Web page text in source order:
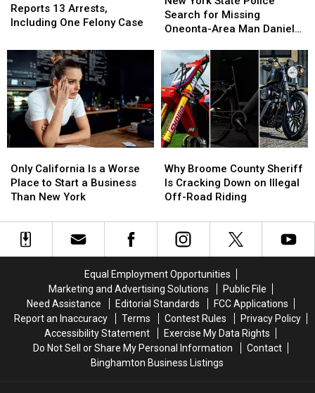
Friendships
Friendships
Into
Another
Into
Another
Sheriff
Reports
Arrests,
Including
One
Felony
Case
Reports 13 Arrests,
Including One Felony Case
Sheriff
Reports
Arrests,
Including
One
Felony
Case
State
Police
for
Missing
Oneonta-
Area
Man
Daniel
Conklin
Search for Missing
Oneonta-Area Man Daniel
State
Police
for
Missing
Oneonta-
Area
Man
Daniel
Conklin
California
Is
a
Place
York
Only California Is a Worse
Place to Start a Business
Than New York
California
Is
a
Place
New
York
Broome
County
Sheriff
Cracking
Down
Off-
Road
Riding
Why Broome County Sheriff
Is Cracking Down on Illegal
Off-Road Riding
Broome
County
Sheriff
Cracking
Down
Off-
Road
Riding
Equal Employment Opportunities
Marketing and Advertising Solutions
Public File
Need Assistance
Editorial Standards
FCC Applications
Report an Inaccuracy
Terms Contest Rules
Privacy Policy
Accessibility Statement
Exercise My Data Rights
Do Not Sell or Share My Personal Information
Contact
Binghamton Business Listings